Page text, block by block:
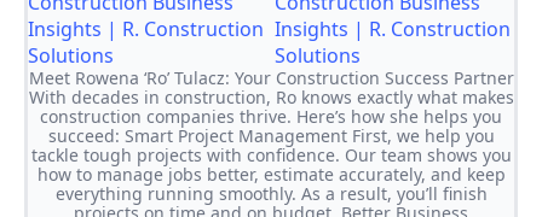
Insights | R. Construction
Solutions
Meet Rowena ‘Ro’ Tulacz: Your Construction Success Partner
With decades in construction, Ro knows exactly what makes
construction companies thrive. Here’s how she helps you
succeed: Smart Project Management First, we help you
tackle tough projects with confidence. Our team shows you
how to manage jobs better, estimate accurately, and keep
everything running smoothly. As a result, you’ll finish